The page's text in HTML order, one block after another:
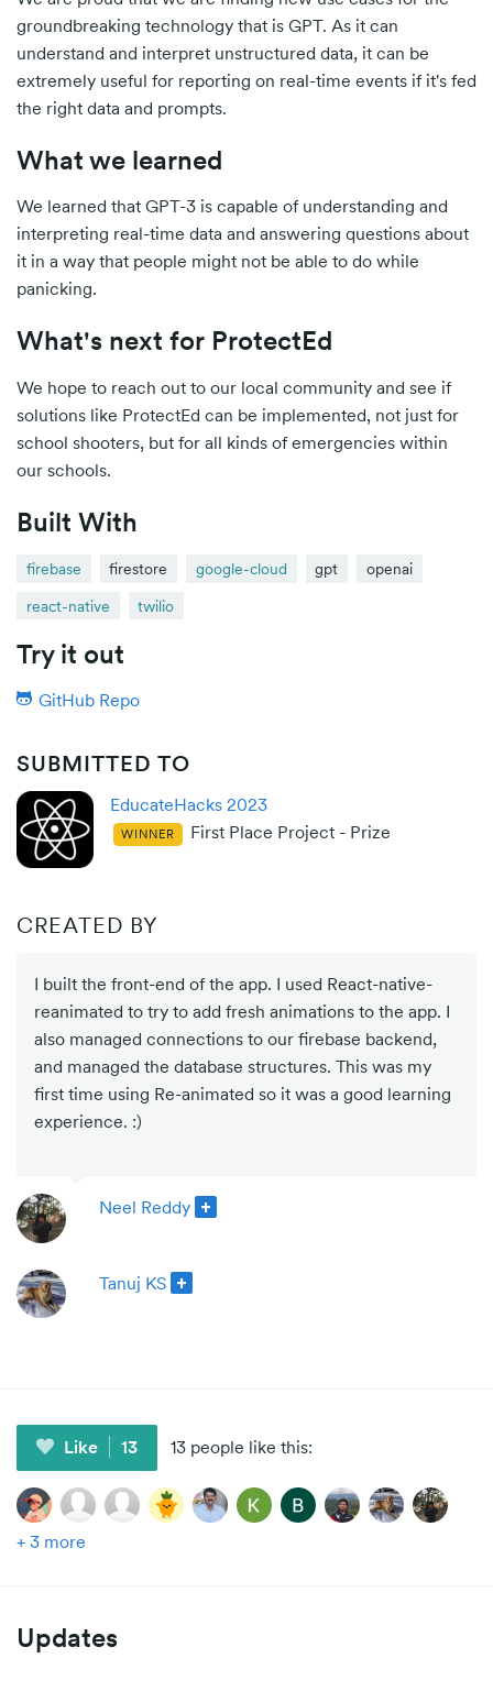
groundbreaking technology that is GPT. As it can
understand and interpret unstructured data, it can be
extremely useful for reporting on real-time events if it's fed
the right data and prompts.
What we learned
We learned that GPT-3 is capable of understanding and
interpreting real-time data and answering questions about
it in a way that people might not be able to do while
panicking.
What's next for ProtectEd
We hope to reach out to our local community and see if
solutions like ProtectEd can be implemented, not just for
school shooters, but for all kinds of emergencies within
our schools.
Built With
firebase firestore google-cloud gpt
openai
react-native
twilio
Try it out
GitHub Repo
SUBMITTED TO
EducateHacks 2023
WINNER First Place Project - Prize
CREATED BY
I built the front-end of the app. I used React-native-
reanimated to try to add fresh animations to the app. I
also managed connections to our firebase backend,
and managed the database structures. This was my
first time using Re-animated so it was a good learning
experience. :)
Neel Reddy
Tanuj KS
Like 13 13 people like this:
+ 3 more
Updates